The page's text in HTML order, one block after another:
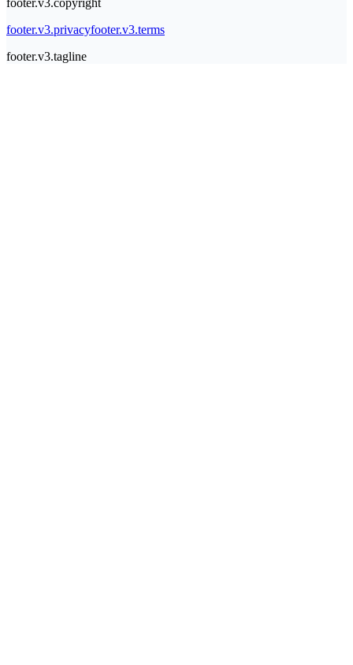
footer.v3.copyright
footer.v3.privacyfooter.v3.terms
footer.v3.tagline